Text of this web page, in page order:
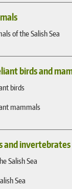
of the Salish Sea
birds and
birds
mammals
and invertebrates
Salish Sea
Sea